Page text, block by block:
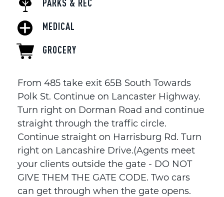
PARKS & REC
MEDICAL
GROCERY
From 485 take exit 65B South Towards
Polk St. Continue on Lancaster Highway.
Turn right on Dorman Road and continue
straight through the traffic circle.
Continue straight on Harrisburg Rd. Turn
right on Lancashire Drive.(Agents meet
your clients outside the gate - DO NOT
GIVE THEM THE GATE CODE. Two cars
can get through when the gate opens.